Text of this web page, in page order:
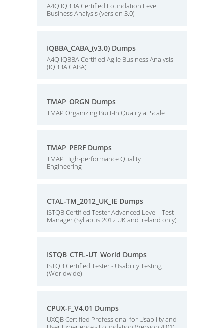
A4Q IQBBA Certified Foundation Level
Business Analysis (version 3.0)
IQBBA_CABA_(v3.0) Dumps
A4Q IQBBA Certified Agile Business Analysis
(IQBBA CABA)
TMAP_ORGN Dumps
TMAP Organizing Built-In Quality at Scale
TMAP_PERF Dumps
TMAP High-performance Quality
Engineering
CTAL-TM_2012_UK_IE Dumps
ISTQB Certified Tester Advanced Level - Test
Manager (Syllabus 2012 UK and Ireland only)
ISTQB_CTFL-UT_World Dumps
ISTQB Certified Tester - Usability Testing
(Worldwide)
CPUX-F_V4.01 Dumps
UXQB Certified Professional for Usability and